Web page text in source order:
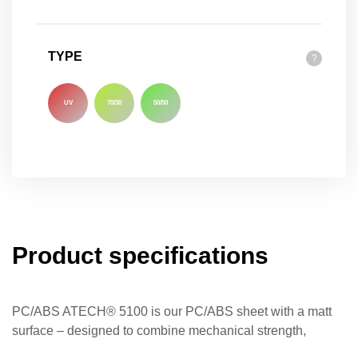
TYPE ?
UV 70/30 50/50
Product specifications
PC/ABS ATECH® 5100 is our PC/ABS sheet with a matt
surface – designed to combine mechanical strength,